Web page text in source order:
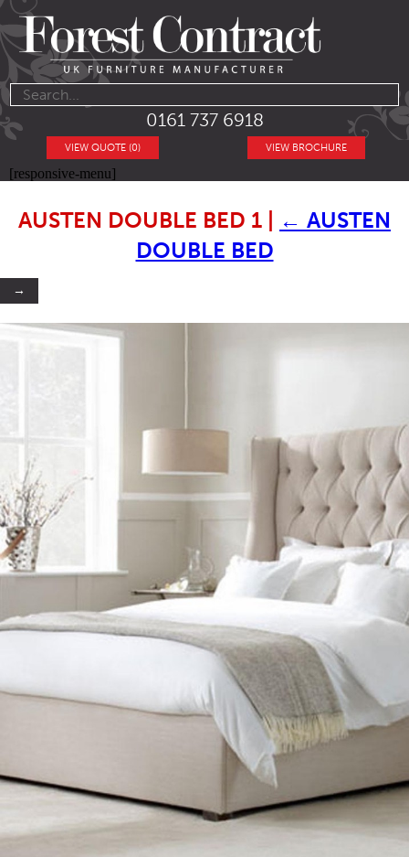
0161 737 6918
VIEW BROCHURE
VIEW QUOTE (0)
[responsive-menu]
AUSTEN DOUBLE BED 1 ← AUSTEN
DOUBLE BED
→